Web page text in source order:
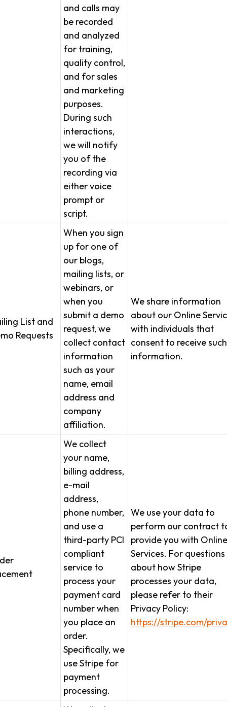
and calls may
be recorded
and analyzed
for training,
quality control,
and for sales
and marketing
purposes.
During such
interactions,
we will notify
you of the
recording via
either voice
prompt or
script.
List and
Requests
When you sign
up for one of
our blogs,
mailing lists, or
webinars, or
when you
submit a demo
request, we
collect contact
information
such as your
name, email
address and
company
affiliation.
We share information
about our Online
with individuals that
consent to receive such
information.
We collect
your name,
billing address,
e-mail
address,
phone number,
and use a
third-party PCI
compliant
service to
process your
payment card
number when
you place an
order.
Specifically, we
use Stripe for
payment
processing.
We use your data to
perform our contract
provide you with Online
Services. For questions
about how Stripe
processes your data,
please refer to their
Privacy Policy:
https://stripe.com/